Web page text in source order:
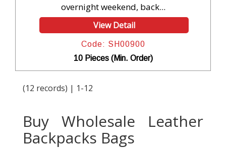
overnight weekend, back...
View Detail
Code: SH00900
10 Pieces (Min. Order)
(12 records) | 1-12
Buy Wholesale Leather
Backpacks Bags